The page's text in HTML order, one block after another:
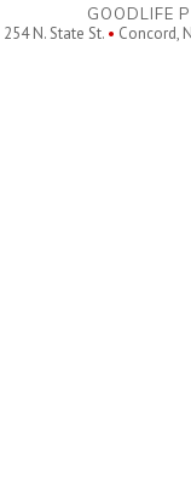
GOODLIFE
254 N. State St. • Concord,